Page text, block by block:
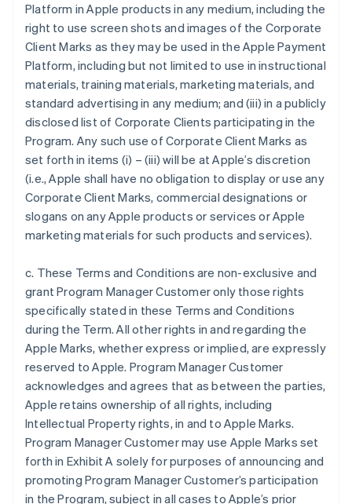
Platform in Apple products in any medium, including the
right to use screen shots and images of the Corporate
Client Marks as they may be used in the Apple Payment
Platform, including but not limited to use in instructional
materials, training materials, marketing materials, and
standard advertising in any medium; and (iii) in a publicly
disclosed list of Corporate Clients participating in the
Program. Any such use of Corporate Client Marks as
set forth in items (i) – (iii) will be at Apple’s discretion
(i.e., Apple shall have no obligation to display or use any
Corporate Client Marks, commercial designations or
slogans on any Apple products or services or Apple
marketing materials for such products and services).
c. These Terms and Conditions are non-exclusive and
grant Program Manager Customer only those rights
specifically stated in these Terms and Conditions
during the Term. All other rights in and regarding the
Apple Marks, whether express or implied, are expressly
reserved to Apple. Program Manager Customer
acknowledges and agrees that as between the parties,
Apple retains ownership of all rights, including
Intellectual Property rights, in and to Apple Marks.
Program Manager Customer may use Apple Marks set
forth in Exhibit A solely for purposes of announcing and
promoting Program Manager Customer’s participation
in the Program, subject in all cases to Apple’s prior